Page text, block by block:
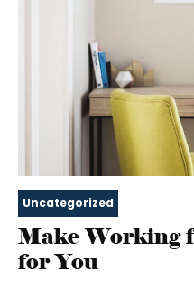
Uncategorized
Make Working
for You